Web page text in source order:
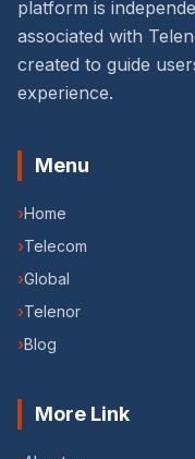
platform is
associated with
created to guide
experience.
Menu
›Home
›Telecom
›Global
›Telenor
›Blog
More Link